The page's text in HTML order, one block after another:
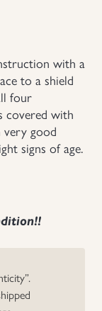
with a
to a shield
four
covered with
very good
signs of age.